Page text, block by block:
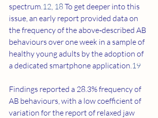
spectrum.12, 18 To get deeper into this
issue, an early report provided data on
the frequency of the above‐described AB
behaviours over one week in a sample of
healthy young adults by the adoption of
a dedicated smartphone application.19
Findings reported a 28.3% frequency of
AB behaviours, with a low coefficient of
variation for the report of relaxed jaw